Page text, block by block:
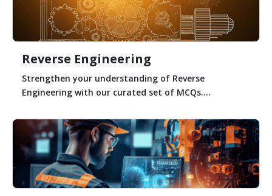
Reverse Engineering
Strengthen your understanding of Reverse
Engineering with our curated set of MCQs....